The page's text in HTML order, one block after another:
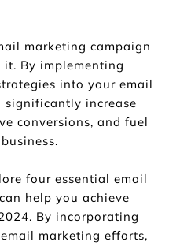
marketing campaign
By implementing
into your email
significantly increase
conversions, and fuel
four essential email
help you achieve
By incorporating
marketing efforts,